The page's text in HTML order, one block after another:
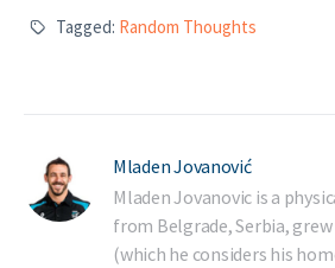
Tagged: Random Thoughts
Mladen Jovanović
Mladen Jovanovic is a
from Belgrade, Serbia,
(which he considers his